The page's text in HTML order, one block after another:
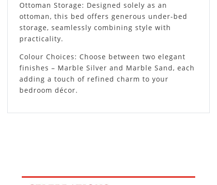
Ottoman Storage: Designed solely as an
ottoman, this bed offers generous under-bed
storage, seamlessly combining style with
practicality.
Colour Choices: Choose between two elegant
finishes – Marble Silver and Marble Sand, each
adding a touch of refined charm to your
bedroom décor.